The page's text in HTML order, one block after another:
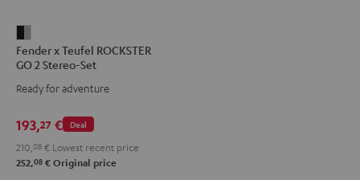
x
Teufel
ROCKSTER
2
Stereo-
Set
Fender x Teufel ROCKSTER
GO 2 Stereo-Set
Ready for adventure
Deal
193,27 €
210, 08 € Lowest recent price
252,08 € Original price